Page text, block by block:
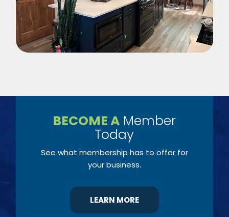
BECOME A Member
Today
See what membership has to offer for
your business.
LEARN MORE